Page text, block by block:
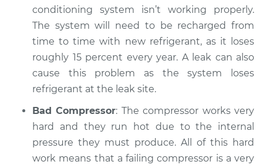
conditioning system isn’t working properly.
The system will need to be recharged from
time to time with new refrigerant, as it loses
roughly 15 percent every year. A leak can also
cause this problem as the system loses
refrigerant at the leak site.
Bad Compressor: The compressor works very
hard and they run hot due to the internal
pressure they must produce. All of this hard
work means that a failing compressor is a very